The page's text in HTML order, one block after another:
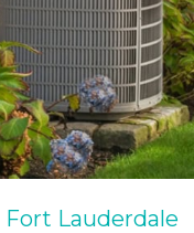
Fort Lauderdale